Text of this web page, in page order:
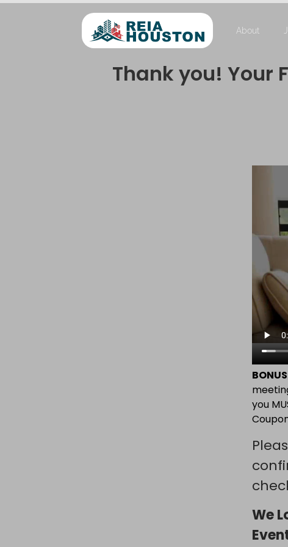
About
Thank you! Your
you
We